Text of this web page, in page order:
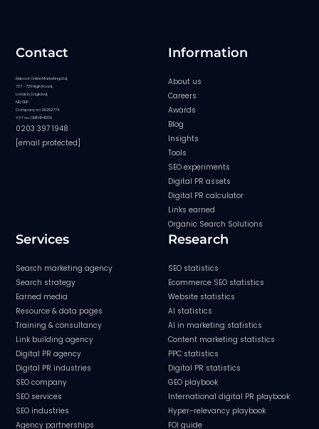
Contact
Reboot Online Marketing Ltd,
727 - 729 High Road,
London, England,
N12 0BP
Company no: 08282774
VAT no: GB154841209
0203 397 1948
[email protected]
Information
About us
Careers
Awards
Blog
Insights
Tools
SEO experiments
Digital PR assets
Digital PR calculator
Links earned
Organic Search Solutions
Services
Search marketing agency
Search strategy
Earned media
Resource & data pages
Training & consultancy
Link building agency
Digital PR agency
Digital PR industries
SEO company
SEO services
SEO industries
Agency partnerships
Research
SEO statistics
Ecommerce SEO statistics
Website statistics
AI statistics
AI in marketing statistics
Content marketing statistics
PPC statistics
Digital PR statistics
GEO playbook
International digital PR playbook
Hyper-relevancy playbook
FOI guide